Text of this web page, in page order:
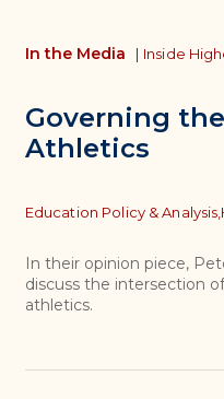
Governing
Athletics
In the Media | Inside
Topics
Education Policy & Analysis,
In their opinion piece,
discuss the intersection
athletics.